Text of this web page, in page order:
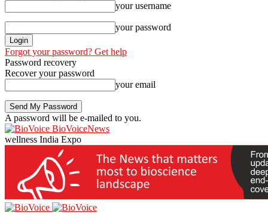
your username
your password
Forgot your password? Get help
Password recovery
Recover your password
your email
A password will be e-mailed to you.
BioVoiceNews
wellness India Expo